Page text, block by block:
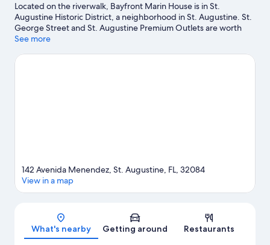
Located on the riverwalk, Bayfront Marin House is in St.
Augustine Historic District, a neighborhood in St. Augustine. St.
George Street and St. Augustine Premium Outlets are worth
checking out if shopping is on the agenda, while those wishing
State Park and St. Augustine Beach. Looking to enjoy an event
See more
Map
142 Avenida Menendez, St. Augustine, FL, 32084
View in a map
What's nearby Getting around Restaurants